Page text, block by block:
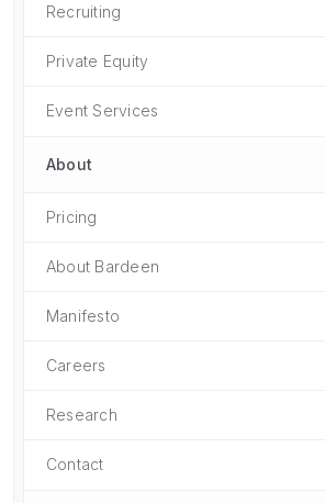
Recruiting
Private Equity
Event Services
About
Pricing
About Bardeen
Manifesto
Careers
Research
Contact